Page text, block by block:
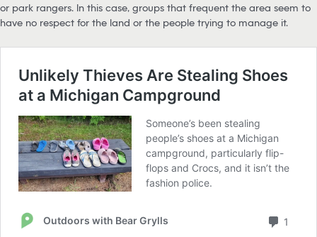
or park rangers. In this case, groups that frequent the area seem to
have no respect for the land or the people trying to manage it.